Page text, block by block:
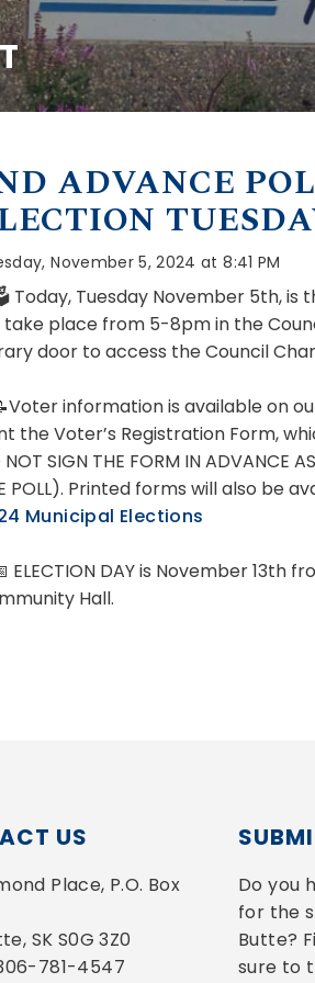
ADVANCE
November 5, 2024 at 8:41 PM
Today, Tuesday November 5th, is
take place from 5-8pm in the
door to access the Council
Voter information is available on
the Voter’s Registration Form,
SIGN THE FORM IN ADVANCE
POLL). Printed forms will also be
Municipal Elections
ELECTION DAY is November
Hall.
US
Place, P.O. Box
SK S0G 3Z0
781-4547
Do you
for the
Butte?
sure to